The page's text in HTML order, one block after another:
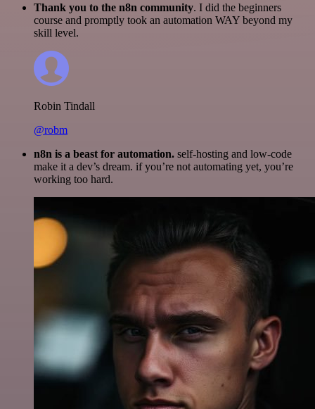
Thank you to the n8n community. I did the beginners
course and promptly took an automation WAY beyond my
skill level.
Robin Tindall
@robm
n8n is a beast for automation. self-hosting and low-code
make it a dev’s dream. if you’re not automating yet, you’re
working too hard.